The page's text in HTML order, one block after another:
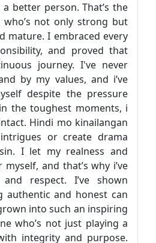
better person. That’s the
not only strong but
mature. I embraced every
and proved that
journey. I've never
by my values, and i’ve
despite the pressure
the toughest moments, i
Hindi mo kinailangan
or create drama
I let my realness and
and that’s why i’ve
respect. I’ve shown
authentic and honest can
into such an inspiring
who’s not just playing a
integrity and purpose.